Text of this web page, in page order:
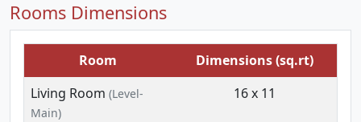
Rooms Dimensions
Room
Dimensions (sq.rt)
Living Room (Level-
Main)
16 x 11